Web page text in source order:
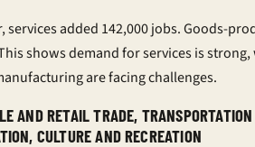
services added 142,000 jobs. Goods-
shows demand for services is
are facing challenges.
AND RETAIL TRADE,
CULTURE AND RECREATION